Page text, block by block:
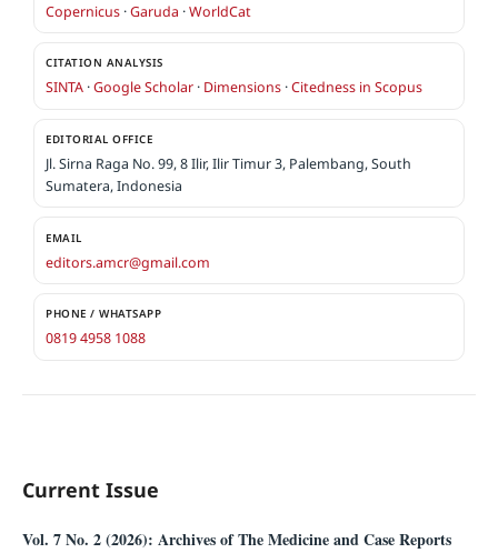
Current Issue
Vol. 7 No. 2 (2026): Archives of The Medicine and Case Reports
Copernicus ·Garuda ·WorldCat
CITATION ANALYSIS
SINTA ·Google Scholar · Dimensions ·Citedness in Scopus
EDITORIAL OFFICE
Jl. Sirna Raga No. 99, 8 Ilir, Ilir Timur 3, Palembang, South
Sumatera, Indonesia
EMAIL
editors.amcr@gmail.com
PHONE / WHATSAPP
0819 4958 1088